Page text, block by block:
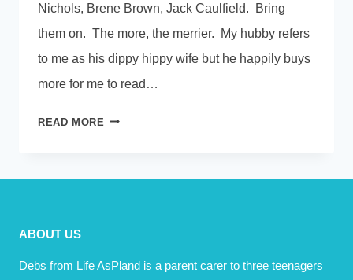
Nichols, Brene Brown, Jack Caulfield. Bring
them on. The more, the merrier. My hubby refers
to me as his dippy hippy wife but he happily buys
more for me to read…
READ MORE SHOULD
MAKE
ABOUT US
Debs from Life AsPland is a parent carer to three teenagers